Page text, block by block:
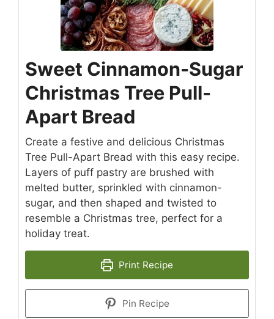
Sweet Cinnamon-Sugar
Christmas Tree Pull-
Apart Bread
Create a festive and delicious Christmas
Tree Pull-Apart Bread with this easy recipe.
Layers of puff pastry are brushed with
melted butter, sprinkled with cinnamon-
sugar, and then shaped and twisted to
resemble a Christmas tree, perfect for a
holiday treat.
Print Recipe
Pin Recipe